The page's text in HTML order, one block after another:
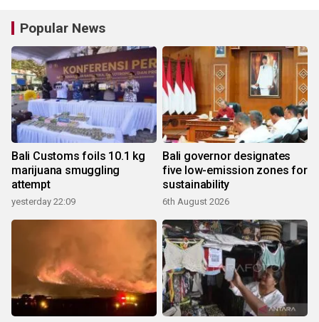
Popular News
Bali Customs foils 10.1 kg
marijuana smuggling
attempt
yesterday 22:09
Bali governor designates
five low-emission zones for
sustainability
6th August 2026